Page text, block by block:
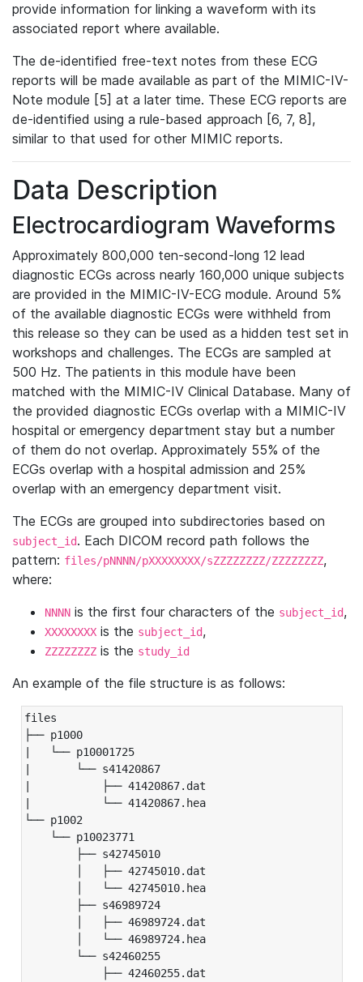
provide information for linking a waveform with its
associated report where available.
The de-identified free-text notes from these ECG
reports will be made available as part of the MIMIC-IV-
Note module [5] at a later time. These ECG reports are
de-identified using a rule-based approach [6, 7, 8],
similar to that used for other MIMIC reports.
Data Description
Electrocardiogram Waveforms
Approximately 800,000 ten-second-long 12 lead
diagnostic ECGs across nearly 160,000 unique subjects
are provided in the MIMIC-IV-ECG module. Around 5%
of the available diagnostic ECGs were withheld from
this release so they can be used as a hidden test set in
workshops and challenges. The ECGs are sampled at
500 Hz. The patients in this module have been
matched with the MIMIC-IV Clinical Database. Many of
the provided diagnostic ECGs overlap with a MIMIC-IV
hospital or emergency department stay but a number
of them do not overlap. Approximately 55% of the
ECGs overlap with a hospital admission and 25%
overlap with an emergency department visit.
The ECGs are grouped into subdirectories based on
subject_id. Each DICOM record path follows the
pattern: files/pNNNN/pXXXXXXXX/sZZZZZZZZ/ZZZZZZZZ,
where:
NNNN is the first four characters of the subject_id,
XXXXXXXX is the subject_id,
ZZZZZZZZ is the study_id
An example of the file structure is as follows:
files
├── p1000
|   └── p10001725
|       └── s41420867
|           ├── 41420867.dat
|           └── 41420867.hea
└── p1002
└── p10023771
├── s42745010
│   ├── 42745010.dat
│   └── 42745010.hea
├── s46989724
│   ├── 46989724.dat
│   └── 46989724.hea
└── s42460255
├── 42460255.dat